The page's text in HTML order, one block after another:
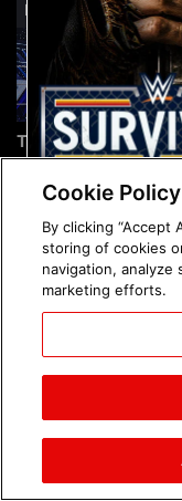
The incredible
SmackDown, Aug.
photos
Brock Lesnar's
photos
Cookie Policy
By clicking “Accept
storing of cookies
navigation, analyze
marketing efforts.